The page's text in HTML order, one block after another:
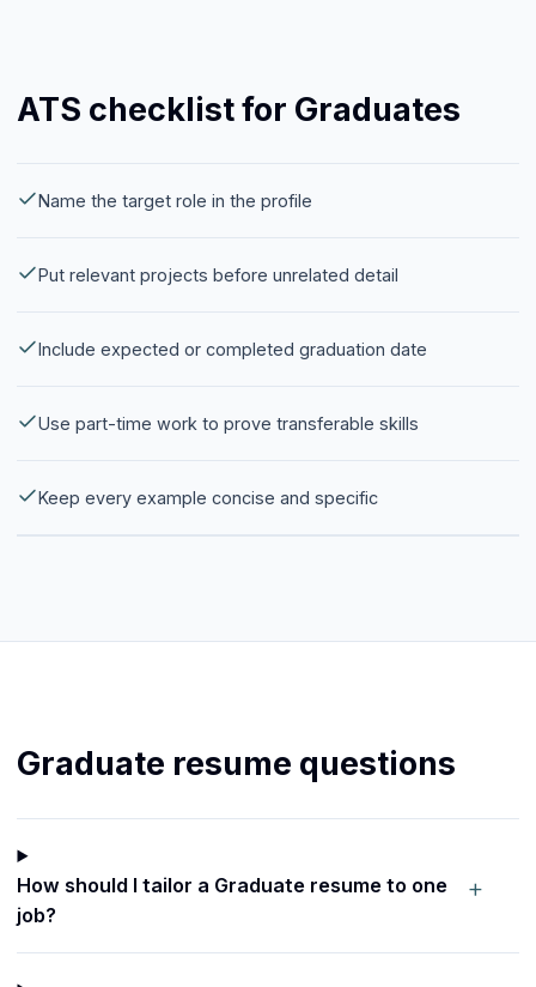
ATS checklist for Graduates
Name the target role in the profile
Put relevant projects before unrelated detail
Include expected or completed graduation date
Use part-time work to prove transferable skills
Keep every example concise and specific
Graduate resume questions
How should I tailor a Graduate resume to one
job?
+